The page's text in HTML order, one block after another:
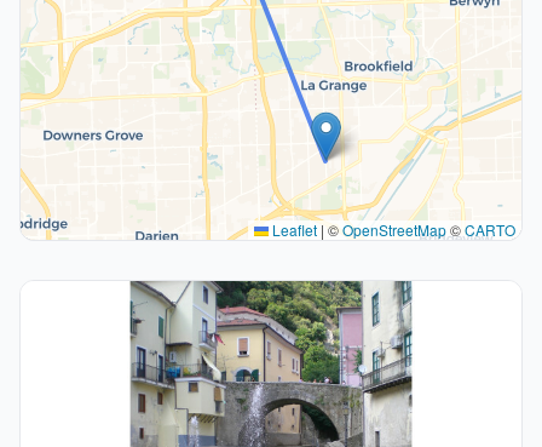
Leaflet | ©OpenStreetMap©CARTO